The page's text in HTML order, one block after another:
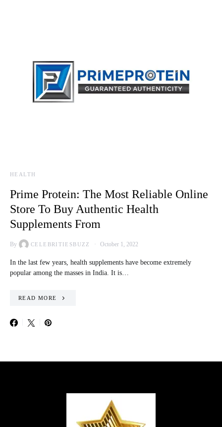
HEALTH
Prime Protein: The Most Reliable Online
Store To Buy Authentic Health
Supplements From
By CELEBRITIESBUZZ October 1, 2022
In the last few years, health supplements have become extremely
popular among the masses in India. It is…
READ MORE